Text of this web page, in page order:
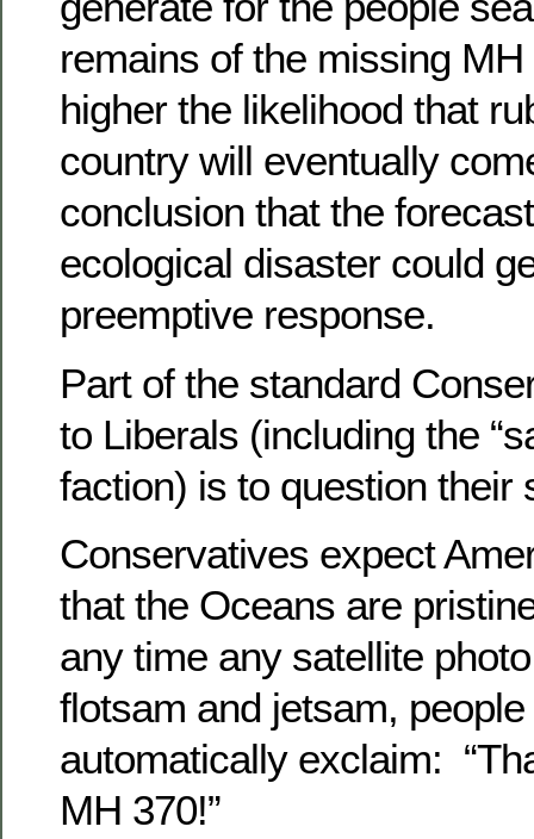
remains of the missing
higher the likelihood that
country will eventually
conclusion that the
ecological disaster could
preemptive response.
Part of the standard
to Liberals (including the
faction) is to question their
Conservatives expect
that the Oceans are
any time any satellite
flotsam and jetsam,
automatically exclaim:
MH 370!”